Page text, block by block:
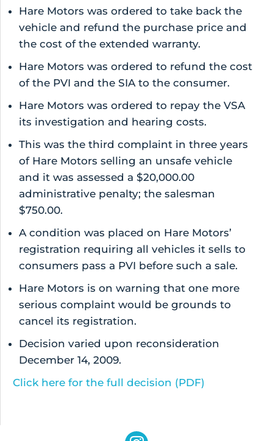
Hare Motors was ordered to take back the
vehicle and refund the purchase price and
the cost of the extended warranty.
Hare Motors was ordered to refund the cost
of the PVI and the SIA to the consumer.
Hare Motors was ordered to repay the VSA
its investigation and hearing costs.
This was the third complaint in three years
of Hare Motors selling an unsafe vehicle
and it was assessed a $20,000.00
administrative penalty; the salesman
$750.00.
A condition was placed on Hare Motors’
registration requiring all vehicles it sells to
consumers pass a PVI before such a sale.
Hare Motors is on warning that one more
serious complaint would be grounds to
cancel its registration.
Decision varied upon reconsideration
December 14, 2009.
Click here for the full decision (PDF)